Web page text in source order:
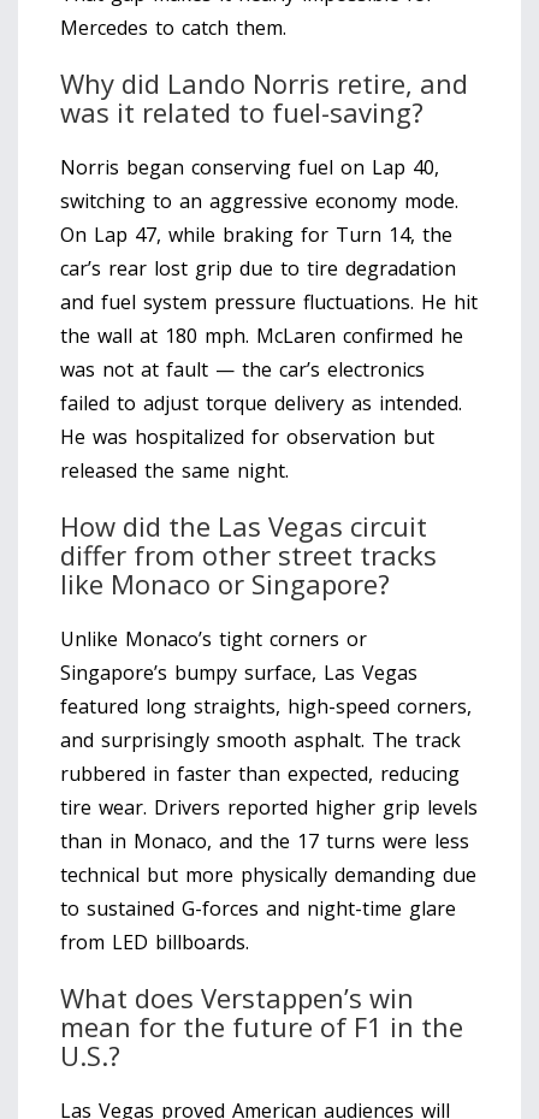
Mercedes to catch them.
Why did Lando Norris retire, and
was it related to fuel-saving?
Norris began conserving fuel on Lap 40,
switching to an aggressive economy mode.
On Lap 47, while braking for Turn 14, the
car’s rear lost grip due to tire degradation
and fuel system pressure fluctuations. He hit
the wall at 180 mph. McLaren confirmed he
was not at fault — the car’s electronics
failed to adjust torque delivery as intended.
He was hospitalized for observation but
released the same night.
How did the Las Vegas circuit
differ from other street tracks
like Monaco or Singapore?
Unlike Monaco’s tight corners or
Singapore’s bumpy surface, Las Vegas
featured long straights, high-speed corners,
and surprisingly smooth asphalt. The track
rubbered in faster than expected, reducing
tire wear. Drivers reported higher grip levels
than in Monaco, and the 17 turns were less
technical but more physically demanding due
to sustained G-forces and night-time glare
from LED billboards.
What does Verstappen’s win
mean for the future of F1 in the
U.S.?
Las Vegas proved American audiences will